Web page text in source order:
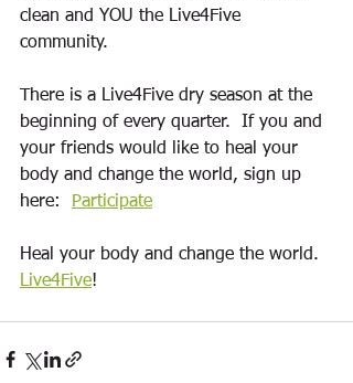
clean and YOU the Live4Five
community.
There is a Live4Five dry season at the
beginning of every quarter.  If you and
your friends would like to heal your
body and change the world, sign up
here:
Participate
Heal your body and change the world.
Live4Five!